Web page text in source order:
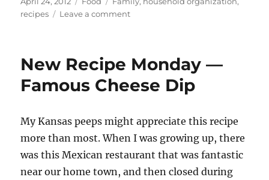
on
recipes
Leave a commenton
rotation
New Recipe Monday —
Famous Cheese Dip
My Kansas peeps might appreciate this recipe
more than most. When I was growing up, there
was this Mexican restaurant that was fantastic
near our home town, and then closed during